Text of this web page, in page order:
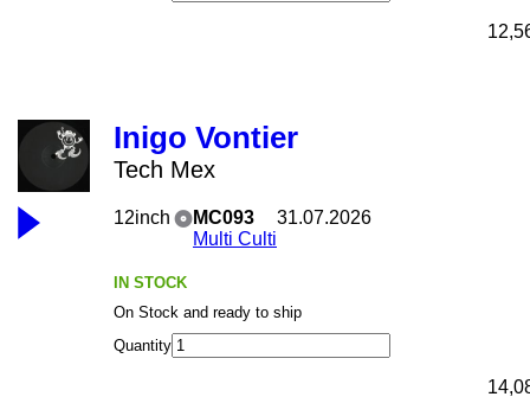
Inigo Vontier
Tech Mex
12inch
MC093
Multi Culti
31.07.2026
IN STOCK
On Stock and ready to ship
Quantity